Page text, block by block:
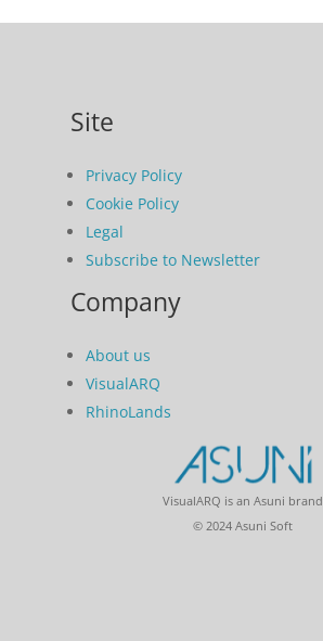
Site
Privacy Policy
Cookie Policy
Legal
Subscribe to Newsletter
Company
About us
VisualARQ
RhinoLands
VisualARQ is an Asuni brand
© 2024 Asuni Soft